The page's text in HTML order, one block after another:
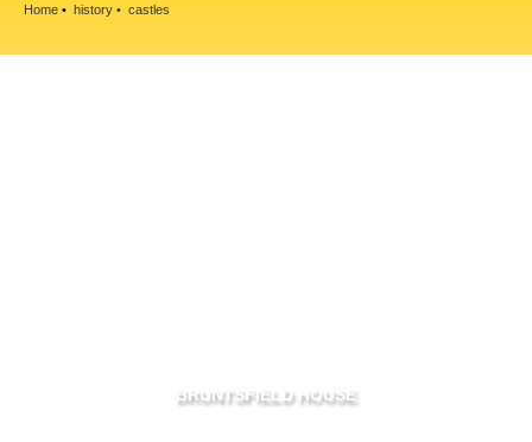
Home history castles
BRUNTSFIELD HOUSE